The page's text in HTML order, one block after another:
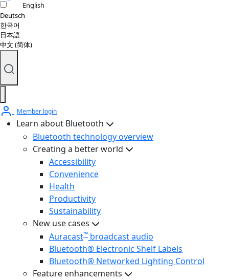
English
Deutsch
한국어
日本語
中文 (简体)
Member login
Learn about Bluetooth
Bluetooth technology overview
Creating a better world
Accessibility
Convenience
Health
Productivity
Sustainability
New use cases
Auracast™ broadcast audio
Bluetooth® Electronic Shelf Labels
Bluetooth® Networked Lighting Control
Feature enhancements